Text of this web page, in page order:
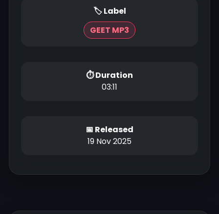
🏷 Label
GEET MP3
⏱ Duration
03:11
📅 Released
19 Nov 2025